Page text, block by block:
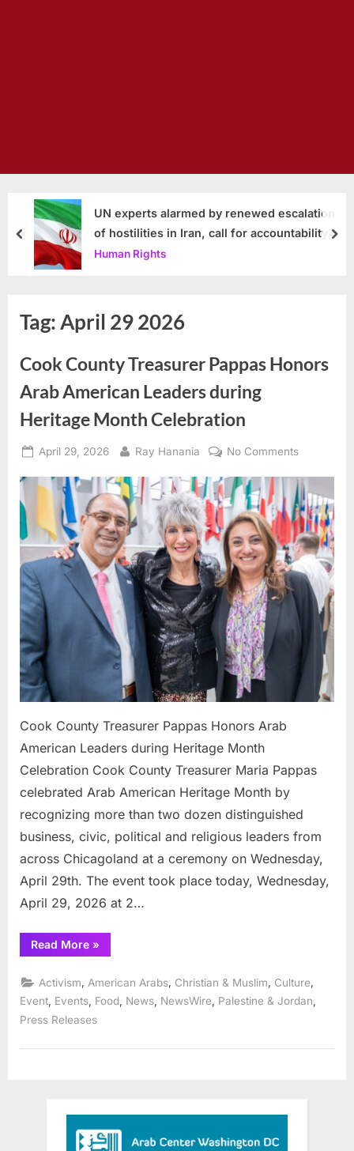
UN experts alarmed by renewed escalation
of hostilities in Iran, call for accountability
Human Rights
prev
Tag:April 29 2026
Cook County Treasurer Pappas Honors
Arab American Leaders during
Heritage Month Celebration
Posted
April 29, 2026 By
Ray Hanania No Commentson
County
Treasurer
Pappas
Honors
Arab
American
Leaders
during
Heritage
Month
Cook County Treasurer Pappas Honors Arab
American Leaders during Heritage Month
Celebration Cook County Treasurer Maria Pappas
celebrated Arab American Heritage Month by
recognizing more than two dozen distinguished
business, civic, political and religious leaders from
across Chicagoland at a ceremony on Wednesday,
April 29th. The event took place today, Wednesday,
April 29, 2026 at 2…
Read More“Cook
County
Pappas
Honors
Arab
American
Leaders
»
Activism American Arabs Christian & Muslim Culture
Event Events Food News NewsWire Palestine & Jordan
Press Releases